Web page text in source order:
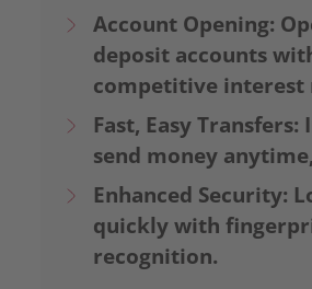
Account Opening:
deposit accounts
competitive interest
Fast, Easy
send money
Enhanced Security:
quickly with
recognition.